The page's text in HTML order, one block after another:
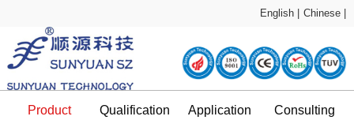
English | Chinese |
Product Qualification Application Consulting